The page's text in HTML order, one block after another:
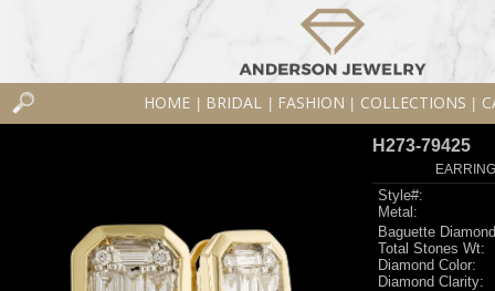
HOME BRIDAL FASHION COLLECTIONS
H273-79425
Style#:
Metal:
Baguette
Total Stones Wt:
Diamond Color:
Diamond Clarity: